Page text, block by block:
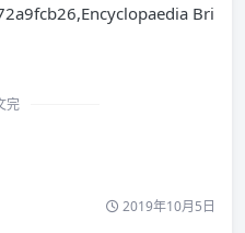
Bri
完
2019年10月5日